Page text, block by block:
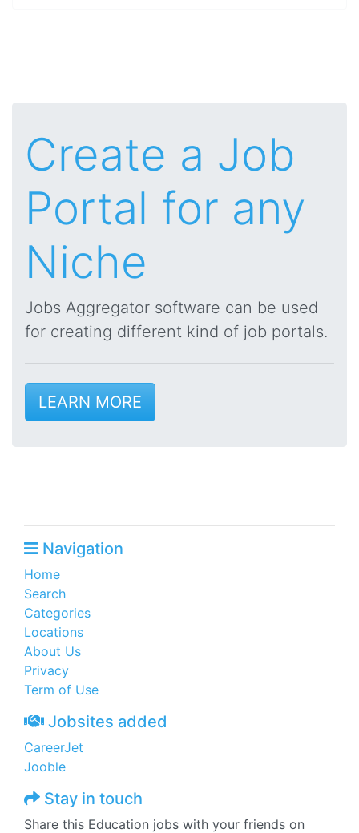
Create a Job
Portal for any
Niche
Jobs Aggregator software can be used
for creating different kind of job portals.
LEARN MORE
Navigation
Home
Search
Categories
Locations
About Us
Privacy
Term of Use
Jobsites added
CareerJet
Jooble
Stay in touch
Share this Education jobs with your friends on